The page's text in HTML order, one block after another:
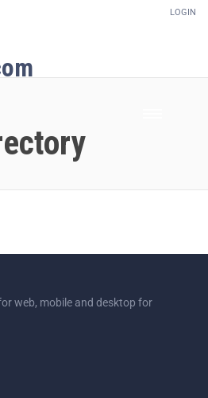
LOGIN
web, mobile and desktop for